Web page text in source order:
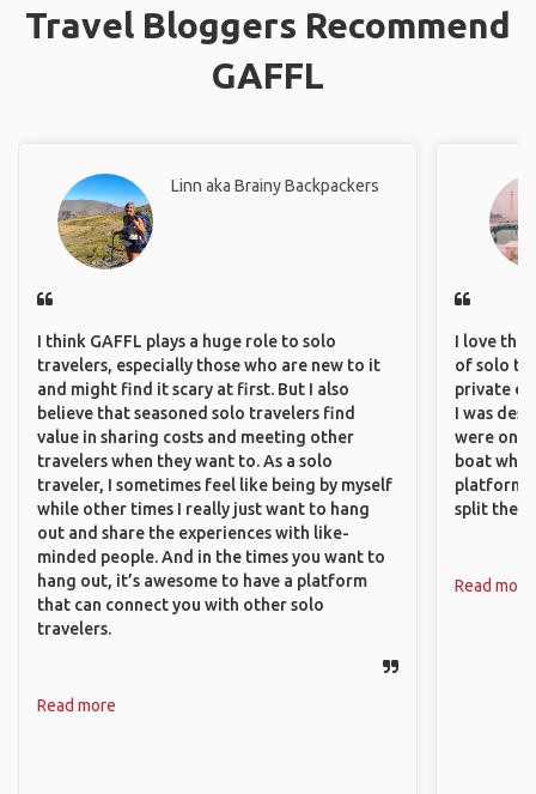
Travel Bloggers Recommend
GAFFL
Linn aka Brainy Backpackers
I think GAFFL plays a huge role to solo
travelers, especially those who are new to it
and might find it scary at first. But I also
believe that seasoned solo travelers find
value in sharing costs and meeting other
travelers when they want to. As a solo
traveler, I sometimes feel like being by myself
while other times I really just want to hang
out and share the experiences with like-
minded people. And in the times you want to
hang out, it’s awesome to have a platform
that can connect you with other solo
travelers.
Read more
I love the
of solo
private
I was
were
boat
platform
split the
Read more